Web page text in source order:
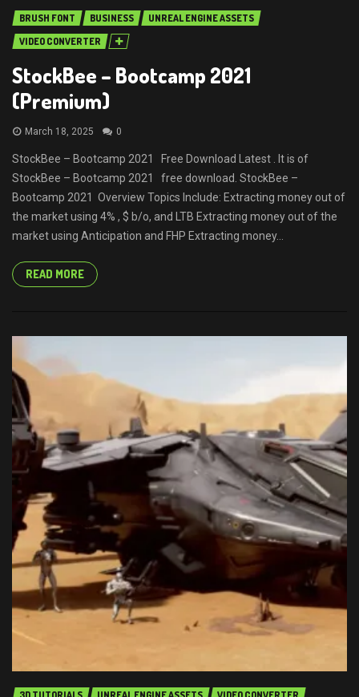
BRUSH FONT BUSINESS
UNREAL ENGINE ASSETS
VIDEO CONVERTER
StockBee – Bootcamp 2021
(Premium)
March 18, 2025 0
StockBee – Bootcamp 2021 Free Download Latest . It is of
StockBee – Bootcamp 2021 free download. StockBee –
Bootcamp 2021 Overview Topics Include: Extracting money out of
the market using 4% , $ b/o, and LTB Extracting money out of the
market using Anticipation and FHP Extracting money...
READ MORE